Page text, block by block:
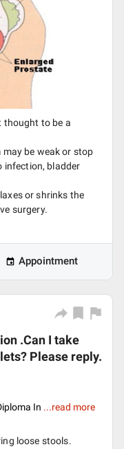
thought to be a
be weak or stop
infection, bladder
or shrinks the
surgery.
Appointment
.Can I take
Please reply.
In ...read more
loose stools.